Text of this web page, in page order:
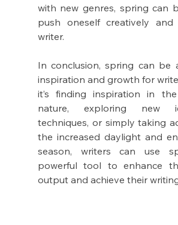
with new genres, spring can
push oneself creatively
writer.
In conclusion, spring can be
inspiration and growth for
it’s finding inspiration in
nature, exploring new
techniques, or simply taking
the increased daylight and
season, writers can use
powerful tool to enhance
output and achieve their